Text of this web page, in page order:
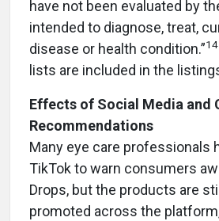
have not been evaluated by
intended to diagnose, treat,
disease or health condition.”14
lists are included in the
Effects of Social Media and
Recommendations
Many eye care professionals
TikTok to warn consumers
Drops, but the products are
promoted across the